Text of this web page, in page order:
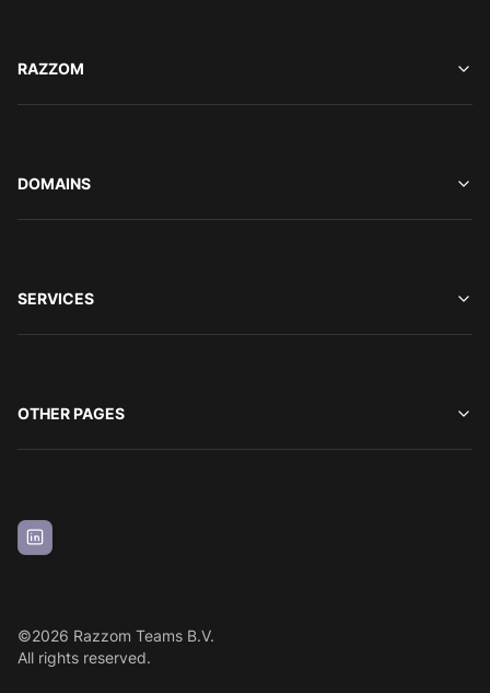
RAZZOM
DOMAINS
SERVICES
OTHER PAGES
©2026 Razzom Teams B.V.
All rights reserved.